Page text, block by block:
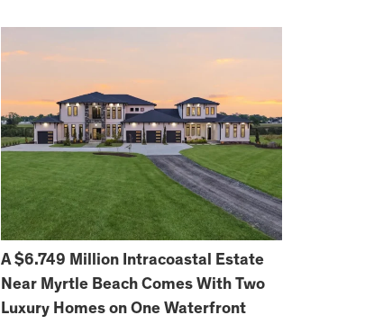
A $6.749 Million Intracoastal Estate
Near Myrtle Beach Comes With Two
Luxury Homes on One Waterfront